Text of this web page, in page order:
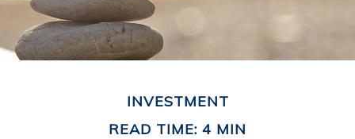
INVESTMENT
READ TIME: 4 MIN